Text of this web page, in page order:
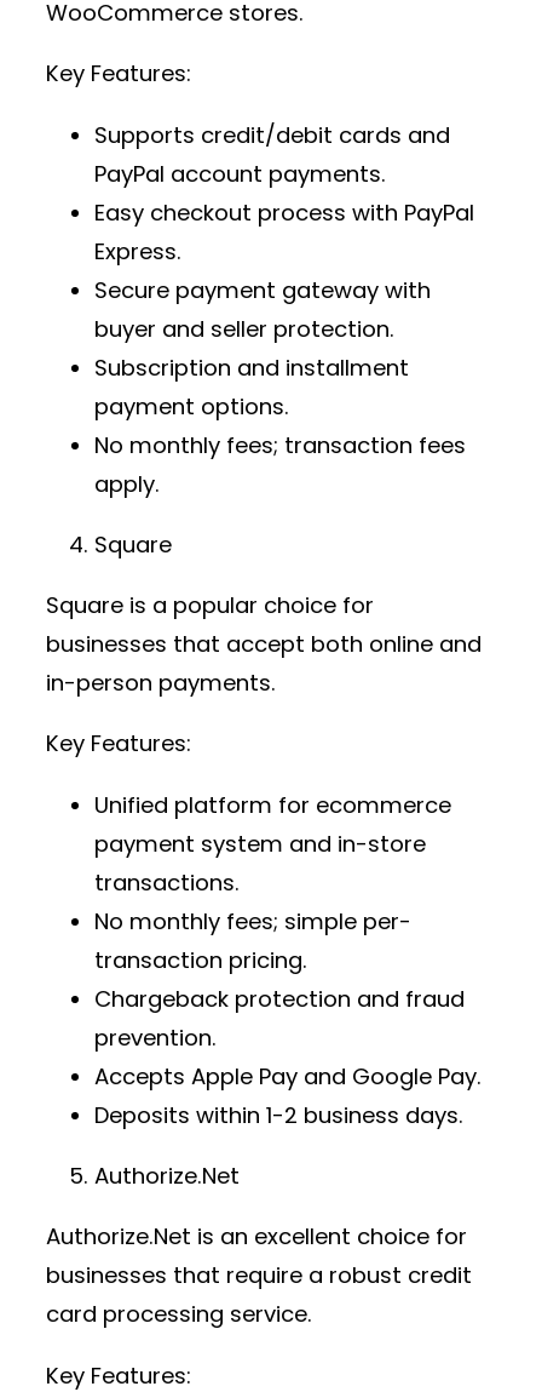
WooCommerce stores.
Key Features:
Supports credit/debit cards and
PayPal account payments.
Easy checkout process with PayPal
Express.
Secure payment gateway with
buyer and seller protection.
Subscription and installment
payment options.
No monthly fees; transaction fees
apply.
Square
Square is a popular choice for
businesses that accept both online and
in-person payments.
Key Features:
Unified platform for ecommerce
payment system and in-store
transactions.
No monthly fees; simple per-
transaction pricing.
Chargeback protection and fraud
prevention.
Accepts Apple Pay and Google Pay.
Deposits within 1-2 business days.
Authorize.Net
Authorize.Net is an excellent choice for
businesses that require a robust credit
card processing service.
Key Features: